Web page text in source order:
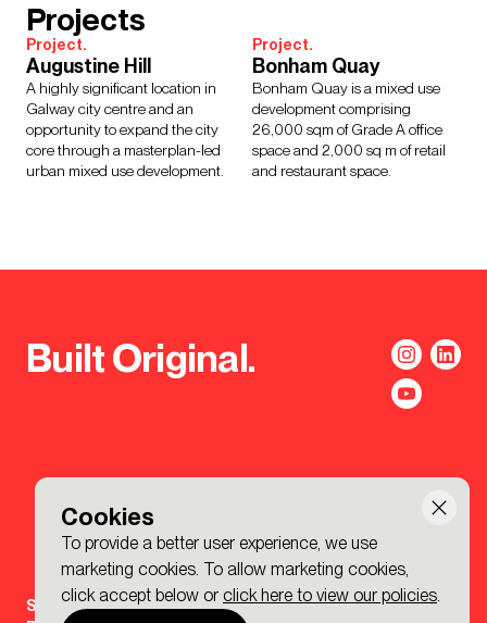
Cookies
To provide a better user experience, we use
marketing cookies. To allow marketing cookies,
click accept below or click here to view our policies.
Projects
Project.
Augustine Hill
A highly significant location in
Galway city centre and an
opportunity to expand the city
core through a masterplan-led
urban mixed use development.
Project.
Bonham Quay
Bonham Quay is a mixed use
development comprising
26,000 sqm of Grade A office
space and 2,000 sq m of retail
and restaurant space.
Built Original.
Sign-up to the BDP. Newsletter